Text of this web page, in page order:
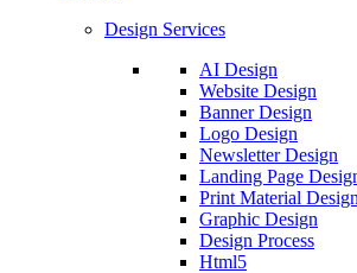
Design Services
AI Design
Website Design
Banner Design
Logo Design
Newsletter Design
Landing Page
Print Material
Graphic Design
Design Process
Html5